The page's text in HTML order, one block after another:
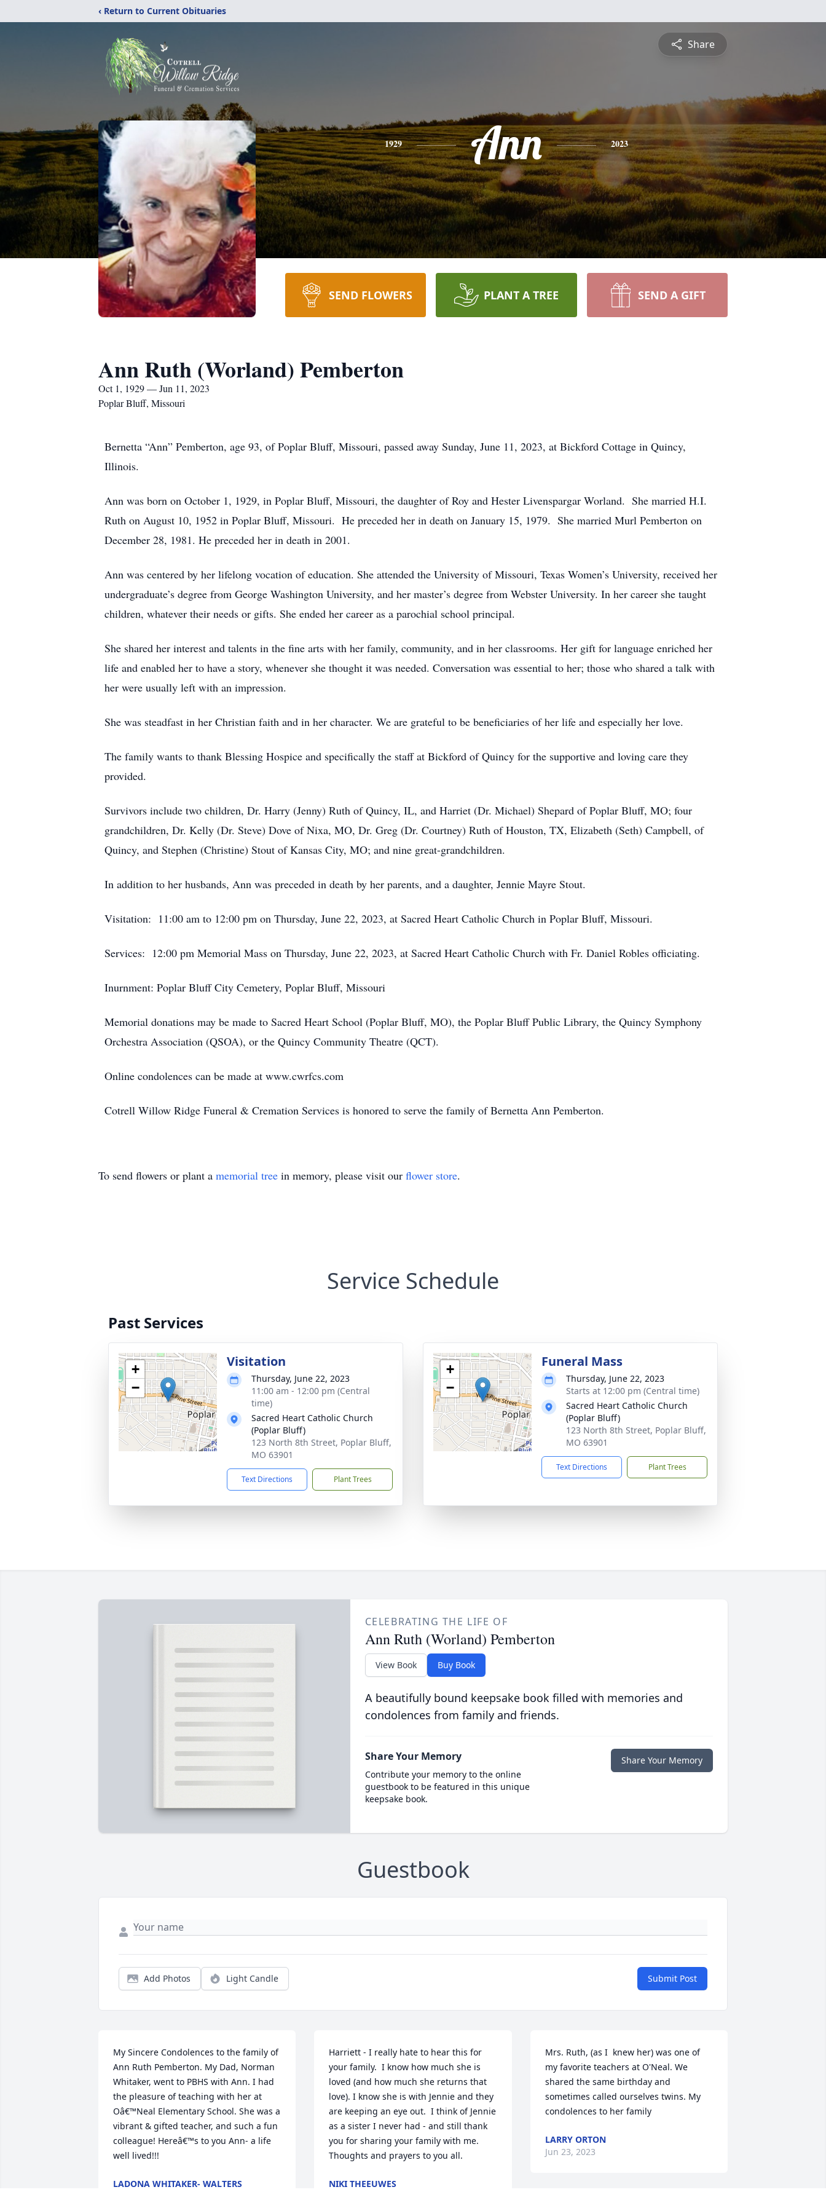
‹ Return to Current Obituaries
Share
1929 Ann 2023
SEND FLOWERS PLANT A TREE SEND A GIFT
Ann Ruth (Worland) Pemberton
Oct 1, 1929 — Jun 11, 2023
Poplar Bluff, Missouri
Bernetta “Ann” Pemberton, age 93, of Poplar Bluff, Missouri, passed away Sunday, June 11, 2023, at Bickford Cottage in Quincy,
Illinois.
Ann was born on October 1, 1929, in Poplar Bluff, Missouri, the daughter of Roy and Hester Livenspargar Worland. She married H.I.
Ruth on August 10, 1952 in Poplar Bluff, Missouri. He preceded her in death on January 15, 1979. She married Murl Pemberton on
December 28, 1981. He preceded her in death in 2001.
Ann was centered by her lifelong vocation of education. She attended the University of Missouri, Texas Women’s University, received her
undergraduate’s degree from George Washington University, and her master’s degree from Webster University. In her career she taught
children, whatever their needs or gifts. She ended her career as a parochial school principal.
She shared her interest and talents in the fine arts with her family, community, and in her classrooms. Her gift for language enriched her
life and enabled her to have a story, whenever she thought it was needed. Conversation was essential to her; those who shared a talk with
her were usually left with an impression.
She was steadfast in her Christian faith and in her character. We are grateful to be beneficiaries of her life and especially her love.
The family wants to thank Blessing Hospice and specifically the staff at Bickford of Quincy for the supportive and loving care they
provided.
Survivors include two children, Dr. Harry (Jenny) Ruth of Quincy, IL, and Harriet (Dr. Michael) Shepard of Poplar Bluff, MO; four
grandchildren, Dr. Kelly (Dr. Steve) Dove of Nixa, MO, Dr. Greg (Dr. Courtney) Ruth of Houston, TX, Elizabeth (Seth) Campbell, of
Quincy, and Stephen (Christine) Stout of Kansas City, MO; and nine great-grandchildren.
In addition to her husbands, Ann was preceded in death by her parents, and a daughter, Jennie Mayre Stout.
Visitation: 11:00 am to 12:00 pm on Thursday, June 22, 2023, at Sacred Heart Catholic Church in Poplar Bluff, Missouri.
Services: 12:00 pm Memorial Mass on Thursday, June 22, 2023, at Sacred Heart Catholic Church with Fr. Daniel Robles officiating.
Inurnment: Poplar Bluff City Cemetery, Poplar Bluff, Missouri
Memorial donations may be made to Sacred Heart School (Poplar Bluff, MO), the Poplar Bluff Public Library, the Quincy Symphony
Orchestra Association (QSOA), or the Quincy Community Theatre (QCT).
Online condolences can be made at www.cwrfcs.com
Cotrell Willow Ridge Funeral & Cremation Services is honored to serve the family of Bernetta Ann Pemberton.
To send flowers or plant a memorial tree in memory, please visit our flower store.
Service Schedule
Past Services
+
−
Visitation
Thursday, June 22, 2023
11:00 am - 12:00 pm (Central
time)
Sacred Heart Catholic Church
(Poplar Bluff)
123 North 8th Street, Poplar Bluff,
MO 63901
Text Directions Plant Trees
+
−
Funeral Mass
Thursday, June 22, 2023
Starts at 12:00 pm (Central time)
Sacred Heart Catholic Church
(Poplar Bluff)
123 North 8th Street, Poplar Bluff,
MO 63901
Text Directions Plant Trees
CELEBRATING THE LIFE OF
Ann Ruth (Worland) Pemberton
View Book Buy Book
A beautifully bound keepsake book filled with memories and
condolences from family and friends.
Share Your Memory
Contribute your memory to the online
guestbook to be featured in this unique
keepsake book.
Share Your Memory
Guestbook
Add Photos Light Candle Submit Post
My Sincere Condolences to the family of
Ann Ruth Pemberton. My Dad, Norman
Whitaker, went to PBHS with Ann. I had
the pleasure of teaching with her at
Oâ€™Neal Elementary School. She was a
vibrant & gifted teacher, and such a fun
colleague! Hereâ€™s to you Ann- a life
well lived!!!
LADONA WHITAKER- WALTERS
Harriett - I really hate to hear this for
your family.  I know how much she is
loved (and how much she returns that
love). I know she is with Jennie and they
are keeping an eye out.  I think of Jennie
as a sister I never had - and still thank
you for sharing your family with me.
Thoughts and prayers to you all.
NIKI THEEUWES
Mrs. Ruth, (as I  knew her) was one of
my favorite teachers at O'Neal. We
shared the same birthday and
sometimes called ourselves twins. My
condolences to her family
LARRY ORTON
Jun 23, 2023